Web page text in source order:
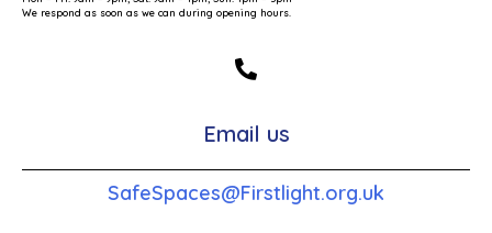
We respond as soon as we can during opening hours.
Email us
SafeSpaces@Firstlight.org.uk